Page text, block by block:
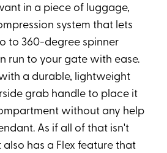
in a piece of luggage,
system that lets
to 360-degree spinner
run to your gate with ease.
a durable, lightweight
grab handle to place it
without any help
As if all of that isn't
has a Flex feature that